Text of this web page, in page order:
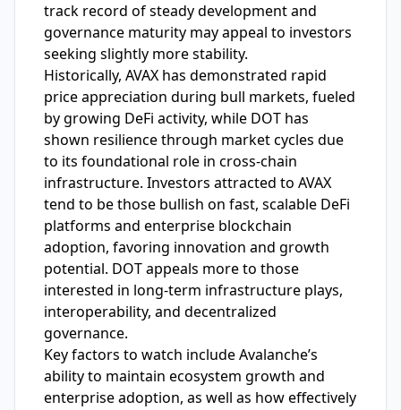
track record of steady development and
governance maturity may appeal to investors
seeking slightly more stability.
Historically, AVAX has demonstrated rapid
price appreciation during bull markets, fueled
by growing DeFi activity, while DOT has
shown resilience through market cycles due
to its foundational role in cross-chain
infrastructure. Investors attracted to AVAX
tend to be those bullish on fast, scalable DeFi
platforms and enterprise blockchain
adoption, favoring innovation and growth
potential. DOT appeals more to those
interested in long-term infrastructure plays,
interoperability, and decentralized
governance.
Key factors to watch include Avalanche’s
ability to maintain ecosystem growth and
enterprise adoption, as well as how effectively